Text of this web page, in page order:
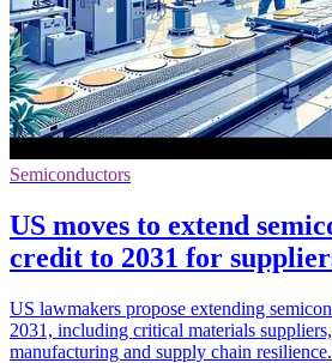
Semiconductors
US moves to extend
credit to 2031 for
US lawmakers propose extending
2031, including critical materials
manufacturing and supply chain resilience.